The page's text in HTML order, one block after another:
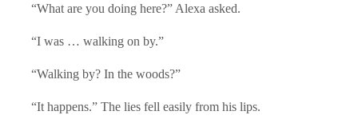
“What are you doing here?” Alexa asked.
“I was … walking on by.”
“Walking by? In the woods?”
“It happens.” The lies fell easily from his lips.